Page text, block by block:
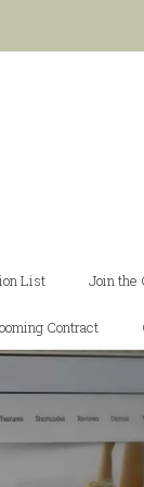
List Join the
Contract